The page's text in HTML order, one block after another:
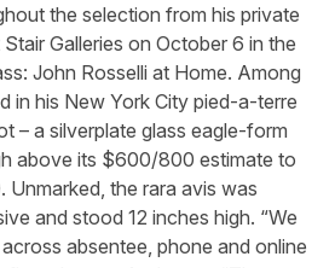
the selection from his private
Galleries on October 6 in the
John Rosselli at Home. Among
in his New York City pied-a-terre
– a silverplate glass eagle-form
above its $600/800 estimate to
Unmarked, the rara avis was
and stood 12 inches high. “We
absentee, phone and online